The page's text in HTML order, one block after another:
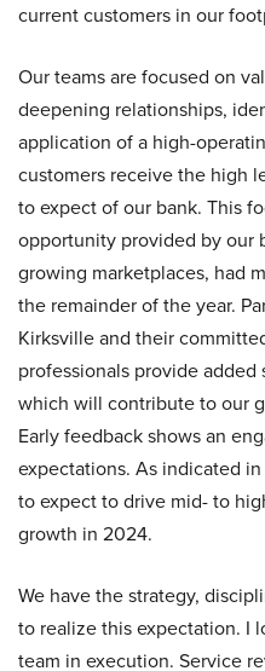
current customers in our
Our teams are focused on
deepening relationships,
application of a high-
customers receive the high
to expect of our bank. This
opportunity provided by our
growing marketplaces, had
the remainder of the year.
Kirksville and their
professionals provide added
which will contribute to our
Early feedback shows an
expectations. As indicated
to expect to drive mid- to
growth in 2024.
We have the strategy,
to realize this expectation. I
team in execution. Service